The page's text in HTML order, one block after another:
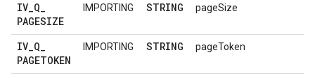
IV_Q_
PAGESIZE
IMPORTING STRING pageSize
IV_Q_
PAGETOKEN
IMPORTING STRING pageToken